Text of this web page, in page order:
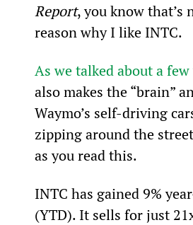
Report, you know that’s
reason why I like INTC.
As we talked about a few
also makes the “brain”
Waymo’s self-driving
zipping around the
as you read this.
INTC has gained 9%
(YTD). It sells for just